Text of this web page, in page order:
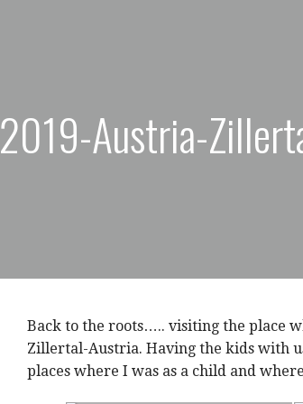
2019-Austria-
Back to the roots….. visiting the place
Zillertal-Austria. Having the kids with
places where I was as a child and